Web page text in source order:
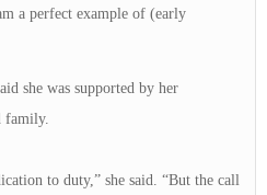
a perfect example of (early
she was supported by her
family.
to duty,” she said. “But the call